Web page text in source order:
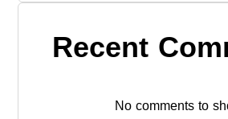
Recent
No comments to